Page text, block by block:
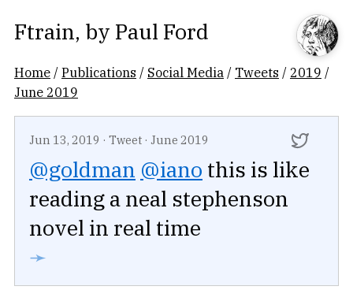
Ftrain, by Paul Ford
Home /Publications / Social Media / Tweets / 2019 /
June 2019
Jun 13, 2019 · Tweet · June 2019
@goldman @iano this is like
reading a neal stephenson
novel in real time
➛